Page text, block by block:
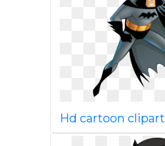
Hd cartoon clipart